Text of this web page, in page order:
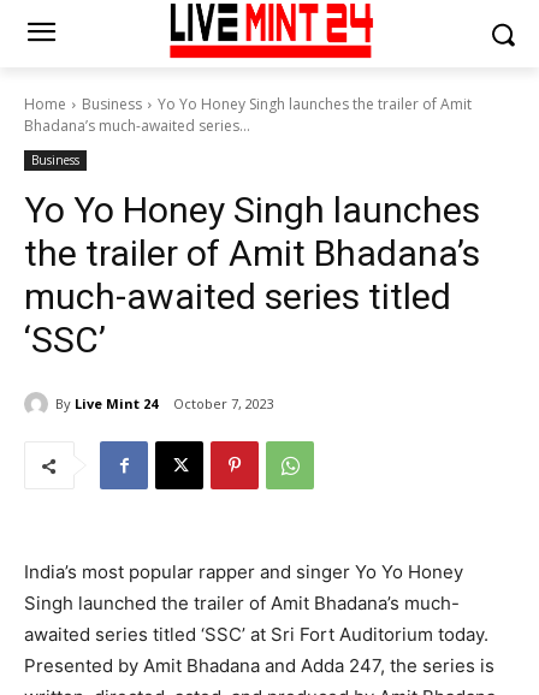
Home Business
Yo Yo Honey Singh launches the trailer of Amit
Bhadana’s much-awaited series...
Business
Yo Yo Honey Singh launches
the trailer of Amit Bhadana’s
much-awaited series titled
‘SSC’
By Live Mint 24 October 7, 2023
India’s most popular rapper and singer Yo Yo Honey
Singh launched the trailer of Amit Bhadana’s much-
awaited series titled ‘SSC’ at Sri Fort Auditorium today.
Presented by Amit Bhadana and Adda 247, the series is